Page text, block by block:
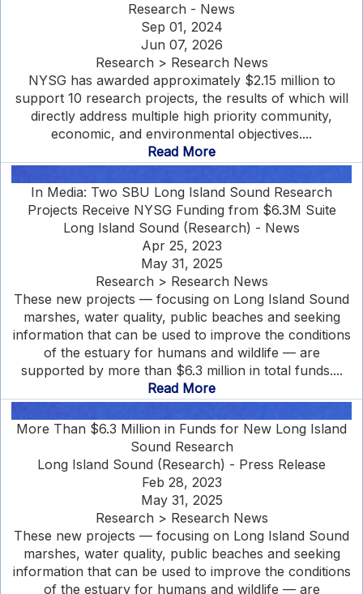
Research - News
Sep 01, 2024
Jun 07, 2026
Research > Research News
NYSG has awarded approximately $2.15 million to
support 10 research projects, the results of which will
directly address multiple high priority community,
economic, and environmental objectives....
Read More
In Media: Two SBU Long Island Sound Research
Projects Receive NYSG Funding from $6.3M Suite
Long Island Sound (Research) - News
Apr 25, 2023
May 31, 2025
Research > Research News
These new projects — focusing on Long Island Sound
marshes, water quality, public beaches and seeking
information that can be used to improve the conditions
of the estuary for humans and wildlife — are
supported by more than $6.3 million in total funds....
Read More
More Than $6.3 Million in Funds for New Long Island
Sound Research
Long Island Sound (Research) - Press Release
Feb 28, 2023
May 31, 2025
Research > Research News
These new projects — focusing on Long Island Sound
marshes, water quality, public beaches and seeking
information that can be used to improve the conditions
of the estuary for humans and wildlife — are